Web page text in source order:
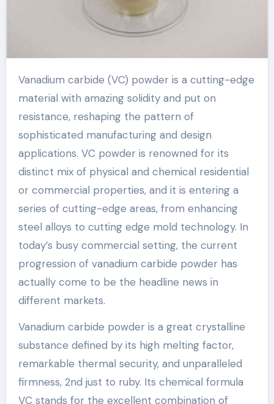
Vanadium carbide (VC) powder is a cutting-edge
material with amazing solidity and put on
resistance, reshaping the pattern of
sophisticated manufacturing and design
applications. VC powder is renowned for its
distinct mix of physical and chemical residential
or commercial properties, and it is entering a
series of cutting-edge areas, from enhancing
steel alloys to cutting edge mold technology. In
today’s busy commercial setting, the current
progression of vanadium carbide powder has
actually come to be the headline news in
different markets.
Vanadium carbide powder is a great crystalline
substance defined by its high melting factor,
remarkable thermal security, and unparalleled
firmness, 2nd just to ruby. Its chemical formula
VC stands for the excellent combination of